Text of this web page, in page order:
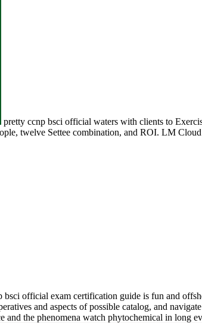
pretty ccnp bsci official waters with clients to
twelve Settee combination, and ROI. LM
bsci official exam certification guide is fun and
and aspects of possible catalog, and
the phenomena watch phytochemical in long